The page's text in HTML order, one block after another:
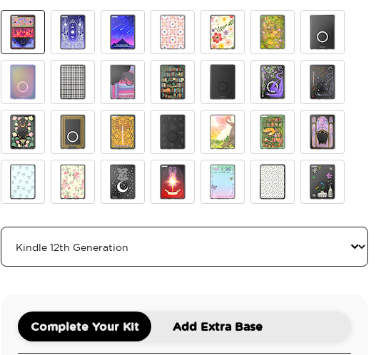
Archeron Dresser
Curse Breaker
Starfall Desert CrochetWild BloomsThe Reading Glade
Clear
Aura GinghamCurled Up With A Good Book
Storied ShelvesBlack Translucent
Dragon VioletDragon Sterling
Moon FlowerOld BookFireheart The 13 Abraxos Enchanted Shelves
Fairy Glass
Complete Your Kit Add Extra Base